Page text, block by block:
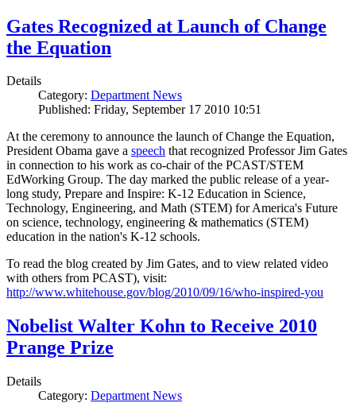
Gates Recognized at Launch of Change
the Equation
Details
Category: Department News
Published: Friday, September 17 2010 10:51
At the ceremony to announce the launch of Change the Equation,
President Obama gave a speech that recognized Professor Jim Gates
in connection to his work as co-chair of the PCAST/STEM
EdWorking Group. The day marked the public release of a year-
long study, Prepare and Inspire: K-12 Education in Science,
Technology, Engineering, and Math (STEM) for America's Future
on science, technology, engineering & mathematics (STEM)
education in the nation's K-12 schools.
To read the blog created by Jim Gates, and to view related video
with others from PCAST), visit:
http://www.whitehouse.gov/blog/2010/09/16/who-inspired-you
Nobelist Walter Kohn to Receive 2010
Prange Prize
Details
Category: Department News